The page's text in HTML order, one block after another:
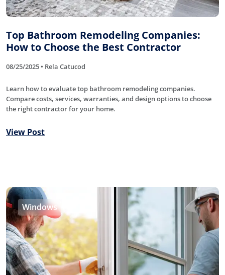
Top Bathroom Remodeling Companies:
How to Choose the Best Contractor
08/25/2025 • Rela Catucod
Learn how to evaluate top bathroom remodeling companies.
Compare costs, services, warranties, and design options to choose
the right contractor for your home.
View Post
Windows